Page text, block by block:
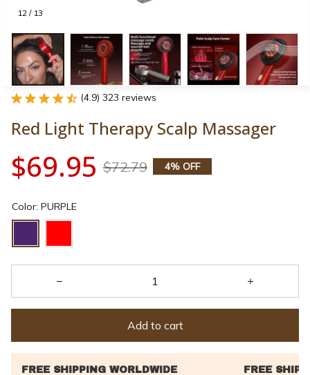
12 / 13
(4.9) 323 reviews
Red Light Therapy Scalp Massager
$69.95 $72.79 4% OFF
Color: PURPLE
Add to cart